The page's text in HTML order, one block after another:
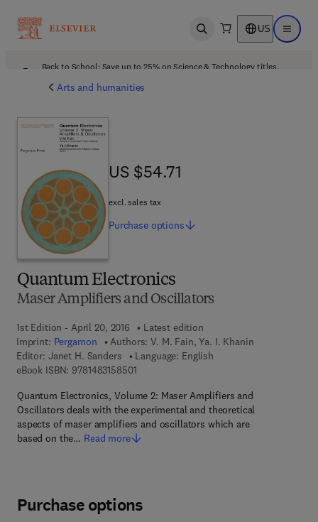
Open search US Open
Back to School: Save up to 25% on Science & Technology titles.
Arts and humanities
Quantum Electronics
Maser Amplifiers and Oscillators
1st Edition - April 20, 2016
Latest edition
Imprint: Pergamon Authors: V. M. Fain, Ya. I. Khanin
Editor: Janet H. Sanders
Language: English
eBook ISBN: 97814831585019 7 8 - 1 - 4 8 3 1 - 5 8 5 0 - 1
Quantum Electronics, Volume 2: Maser Amplifiers and
Oscillators deals with the experimental and theoretical
aspects of maser amplifiers and oscillators which are
based on the… Read more
US $54.71
US $54.71
excl. sales tax
Purchase options
Purchase options